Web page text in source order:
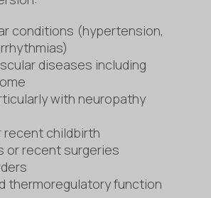
conditions (hypertension,
diseases including
with neuropathy
recent childbirth
or recent surgeries
thermoregulatory function